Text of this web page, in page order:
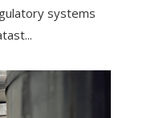
systems